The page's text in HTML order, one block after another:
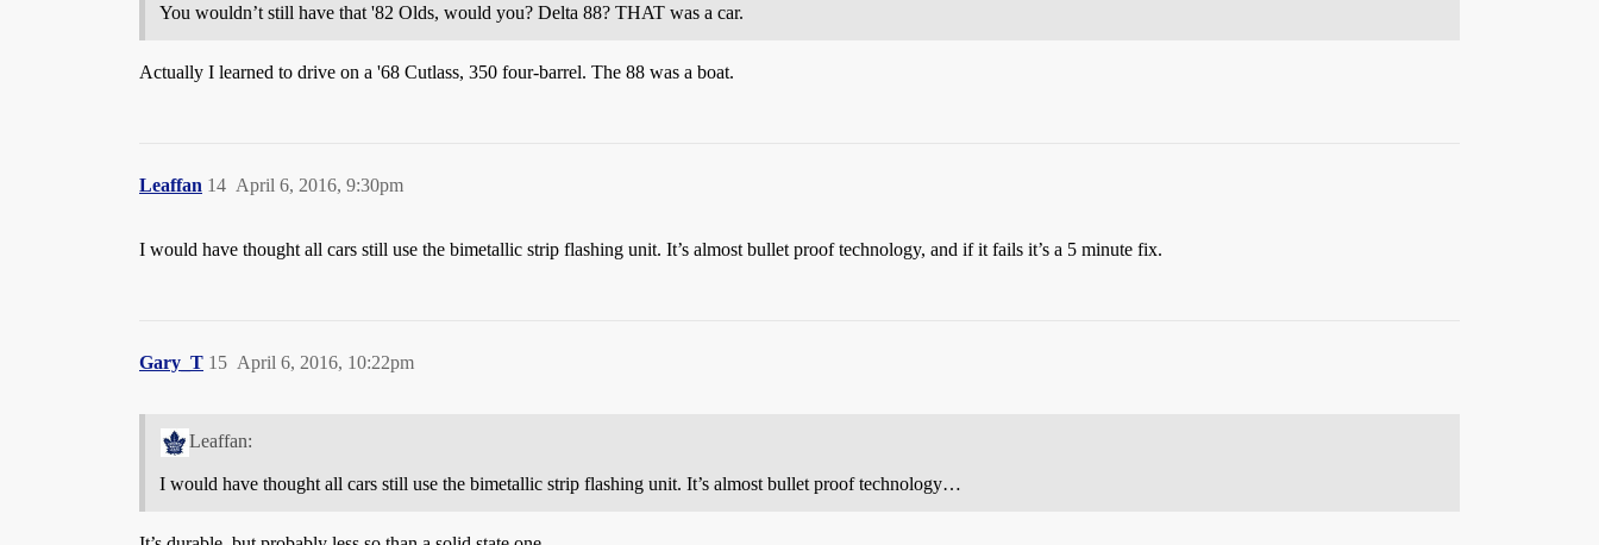
You wouldn’t still have that '82 Olds, would you? Delta 88? THAT was a car.
Actually I learned to drive on a '68 Cutlass, 350 four-barrel. The 88 was a boat.
Leaffan April 6, 2016, 9:30pm
14
I would have thought all cars still use the bimetallic strip flashing unit. It’s almost bullet proof technology, and if it fails it’s a 5 minute fix.
Gary_T April 6, 2016, 10:22pm
15
Leaffan:
I would have thought all cars still use the bimetallic strip flashing unit. It’s almost bullet proof technology…